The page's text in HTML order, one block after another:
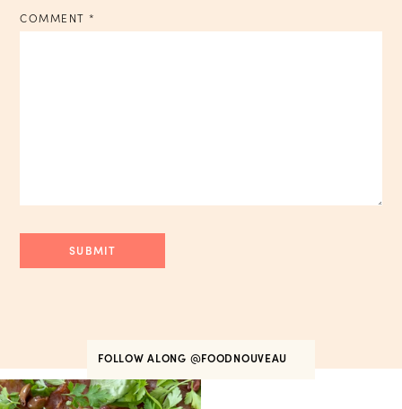
COMMENT *
FOLLOW ALONG @FOODNOUVEAU